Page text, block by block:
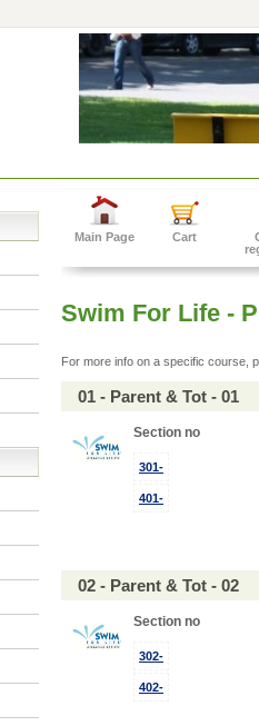
Main Page Cart
Swim For Life -
For more info on a specific course,
01 - Parent & Tot - 01
Section no
301-
401-
02 - Parent & Tot - 02
Section no
302-
402-